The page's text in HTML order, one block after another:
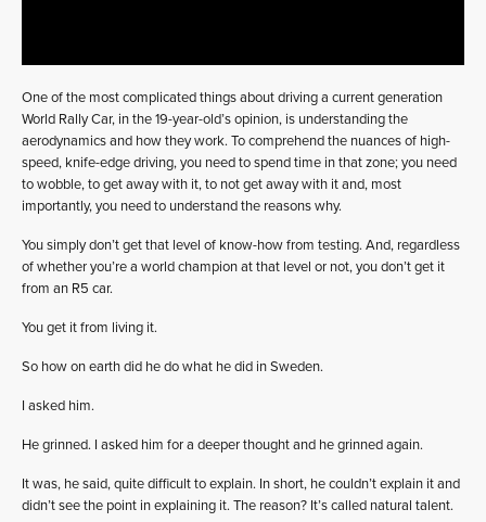
One of the most complicated things about driving a current generation
World Rally Car, in the 19-year-old’s opinion, is understanding the
aerodynamics and how they work. To comprehend the nuances of high-
speed, knife-edge driving, you need to spend time in that zone; you need
to wobble, to get away with it, to not get away with it and, most
importantly, you need to understand the reasons why.
You simply don’t get that level of know-how from testing. And, regardless
of whether you’re a world champion at that level or not, you don’t get it
from an R5 car.
You get it from living it.
So how on earth did he do what he did in Sweden.
I asked him.
He grinned. I asked him for a deeper thought and he grinned again.
It was, he said, quite difficult to explain. In short, he couldn’t explain it and
didn’t see the point in explaining it. The reason? It’s called natural talent.